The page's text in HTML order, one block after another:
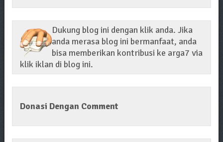
Dukung blog ini dengan klik anda. Jika
anda merasa blog ini bermanfaat, anda
bisa memberikan kontribusi ke arga7 via
klik iklan di blog ini.
Donasi Dengan Comment